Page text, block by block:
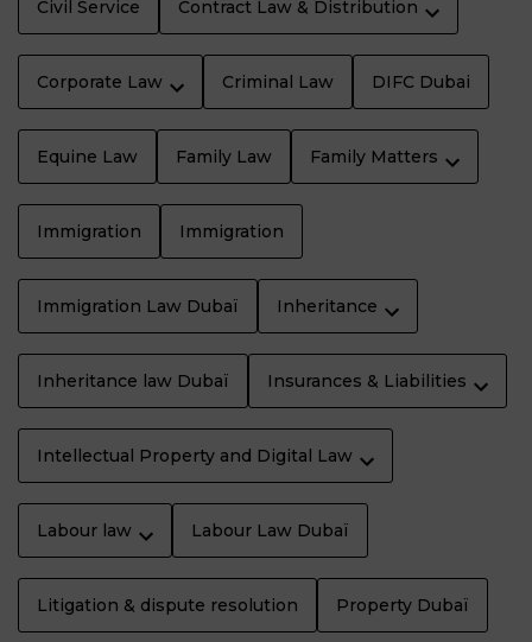
Civil Service Contract Law & Distribution
Corporate Law Criminal Law DIFC Dubai
Equine Law Family Law Family Matters
Immigration Immigration
Immigration Law Dubaï Inheritance
Inheritance law Dubaï Insurances & Liabilities
Intellectual Property and Digital Law
Labour law Labour Law Dubaï
Litigation & dispute resolution Property Dubaï